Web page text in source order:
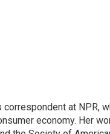
at NPR,
economy. Her